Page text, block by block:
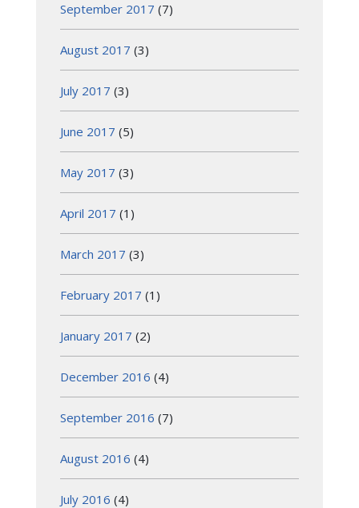
September 2017 (7)
August 2017 (3)
July 2017 (3)
June 2017 (5)
May 2017 (3)
April 2017 (1)
March 2017 (3)
February 2017 (1)
January 2017 (2)
December 2016 (4)
September 2016 (7)
August 2016 (4)
July 2016 (4)